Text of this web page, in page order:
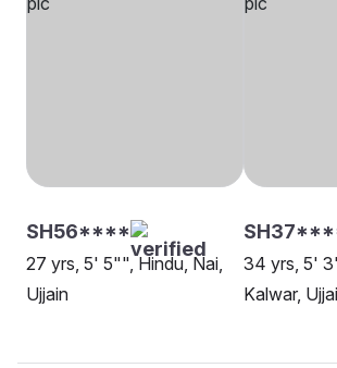
SH56****
27 yrs, 5' 5"", Hindu, Nai,
Ujjain
34 yrs, 5'
Kalwar,